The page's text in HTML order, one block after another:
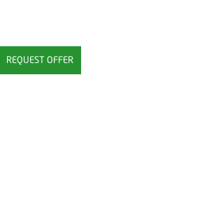
REQUEST OFFER